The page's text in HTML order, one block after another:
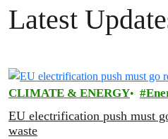
Latest
CLIMATE & ENERGY
EU electrification push must
waste